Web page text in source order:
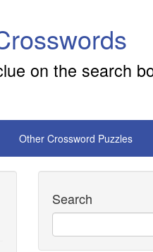
on the search
Other Crossword Puzzles
Search